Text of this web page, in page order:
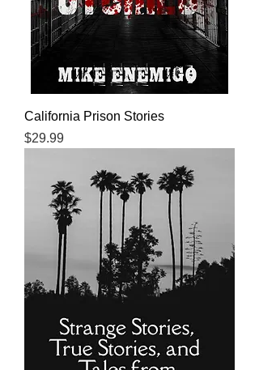
California Prison Stories
Price
$29.99